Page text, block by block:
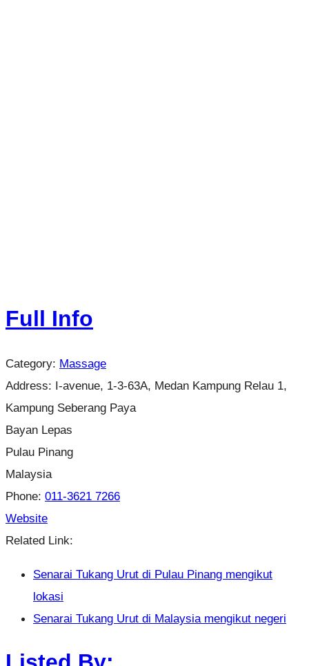
Full Info
Category: Massage
Address: I-avenue, 1-3-63A, Medan Kampung Relau 1,
Kampung Seberang Paya
Bayan Lepas
Pulau Pinang
Malaysia
Phone: 011-3621 7266
Website
Related Link:
Senarai Tukang Urut di Pulau Pinang mengikut
lokasi
Senarai Tukang Urut di Malaysia mengikut negeri